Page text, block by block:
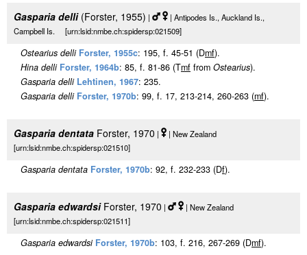
Gasparia delli(Forster, 1955) |
| Antipodes Is., Auckland Is.,
Campbell Is. [urn:lsid:nmbe.ch:spidersp:021509]
Ostearius delli Forster, 1955c: 195, f. 45-51 (Dmf).
Hina delli Forster, 1964b: 85, f. 81-86 (Tmf from Ostearius).
Gasparia delli Lehtinen, 1967: 235.
Gasparia delli Forster, 1970b: 99, f. 17, 213-214, 260-263 (mf).
Gasparia dentata Forster, 1970 |
| New Zealand
[urn:lsid:nmbe.ch:spidersp:021510]
Gasparia dentata Forster, 1970b: 92, f. 232-233 (Df).
Gasparia edwardsiForster, 1970 |
| New Zealand
[urn:lsid:nmbe.ch:spidersp:021511]
Gasparia edwardsi Forster, 1970b: 103, f. 216, 267-269 (Dmf).